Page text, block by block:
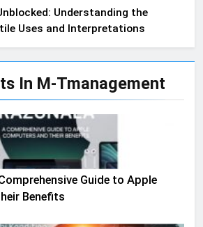
Understanding the
Uses and Interpretations
In M-Tmanagement
Guide to Apple
Benefits